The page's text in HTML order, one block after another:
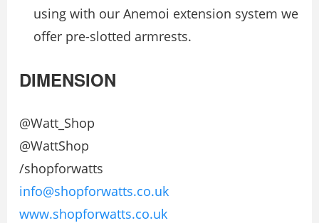
using with our Anemoi extension system we
offer pre-slotted armrests.
DIMENSION
@Watt_Shop
@WattShop
/shopforwatts
info@shopforwatts.co.uk
www.shopforwatts.co.uk